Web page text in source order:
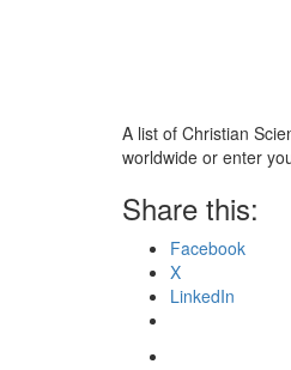
A list of Christian
worldwide or enter
Share this:
Facebook
X
LinkedIn